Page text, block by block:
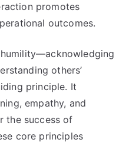
promotes
outcomes.
others’
principle. It
empathy, and
the success of
core principles